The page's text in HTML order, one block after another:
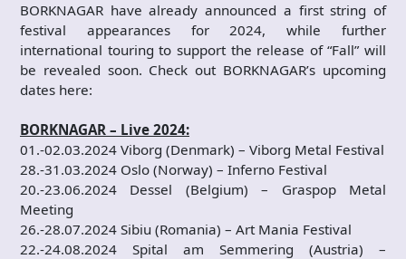
BORKNAGAR have already announced a first string of
festival appearances for 2024, while further
international touring to support the release of “Fall” will
be revealed soon. Check out BORKNAGAR’s upcoming
dates here:
BORKNAGAR – Live 2024:
01.-02.03.2024 Viborg (Denmark) – Viborg Metal Festival
28.-31.03.2024 Oslo (Norway) – Inferno Festival
20.-23.06.2024 Dessel (Belgium) – Graspop Metal
Meeting
26.-28.07.2024 Sibiu (Romania) – Art Mania Festival
22.-24.08.2024 Spital am Semmering (Austria) –